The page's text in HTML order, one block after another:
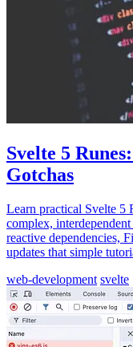
Svelte 5
Gotchas
Learn practical Svelte 5
complex,
reactive dependencies,
updates that simple
web-development svelte